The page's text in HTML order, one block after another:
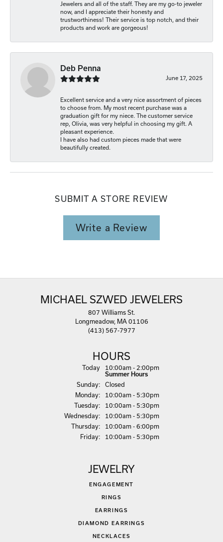
Jewelers and all of the staff. They are my go-to jeweler
now, and I appreciate their honesty and
trustworthiness! Their service is top notch, and their
products and work are gorgeous!
Deb Penna
June 17, 2025
Excellent service and a very nice assortment of pieces
to choose from. My most recent purchase was a
graduation gift for my niece. The customer service
rep, Olivia, was very helpful in choosing my gift. A
pleasant experience.
I have also had custom pieces made that were
beautifully created.
SUBMIT A STORE REVIEW
Write a Review
MICHAEL SZWED JEWELERS
807 Williams St.
Longmeadow, MA 01106
(413) 567-7977
HOURS
Today(Saturday)
10:00am - 2:00pm
Summer Hours
Sunday:
Closed
Monday:
10:00am - 5:30pm
Tuesday:
10:00am - 5:30pm
Wed nesday:
10:00am - 5:30pm
Thursday:
10:00am - 6:00pm
Friday: 10:00am - 5:30pm
JEWELRY
ENGAGEMENT
RINGS
EARRINGS
DIAMOND EARRINGS
NECKLACES